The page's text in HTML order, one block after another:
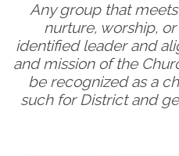
Any group that
nurture, worship,
identified leader and
and mission of the
be recognized as a
such for District and